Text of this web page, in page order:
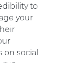
to
your
on social